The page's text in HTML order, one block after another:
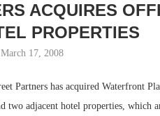
ACQUIRES
PROPERTIES
March 17, 2008
Partners has acquired Waterfront
adjacent hotel properties, which